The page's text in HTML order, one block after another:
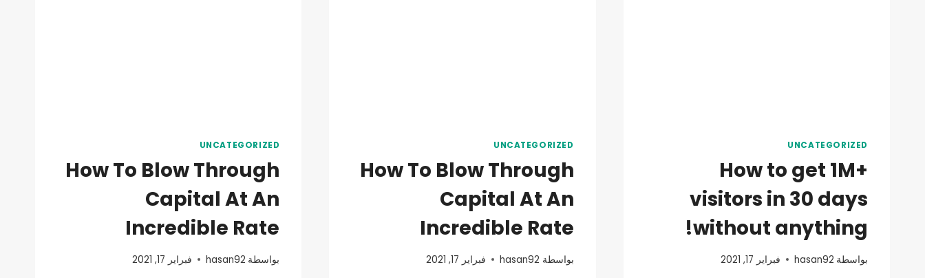
UNCATEGORIZED
How to get 1M+
visitors in 30 days
without anything!
بواسطة hasan92 فبراير 17, 2021
UNCATEGORIZED
How To Blow Through
Capital At An
Incredible Rate
بواسطة hasan92 فبراير 17, 2021
UNCATEGORIZED
How To Blow Through
Capital At An
Incredible Rate
بواسطة hasan92 فبراير 17, 2021